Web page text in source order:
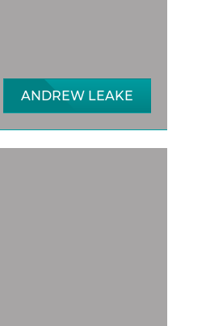
ANDREW LEAKE